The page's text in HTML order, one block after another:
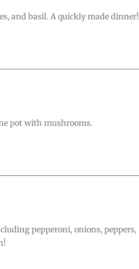
and basil. A quickly made dinner!
pot with mushrooms.
pepperoni, onions, peppers,